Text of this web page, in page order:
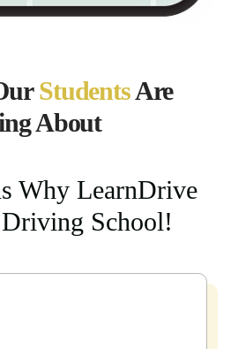
StudentsAre
About
Why LearnDrive
School!